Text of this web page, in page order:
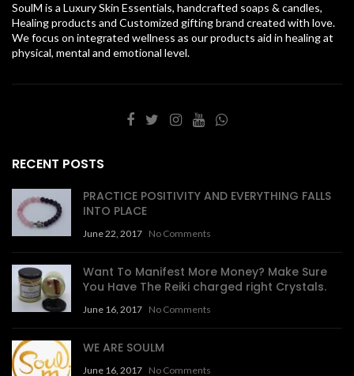
SoulM is a Luxury Skin Essentials, handcrafted soaps & candles,
Healing products and Customized gifting brand created with love.
We focus on integrated wellness as our products aid in healing at
physical, mental and emotional level.
RECENT POSTS
PRACTICE POSITIVITY AND EVERYTHING FALLS
INTO PLACE
June 22, 2017 No Comments
Want To Manifest More Money? Make Sure
You Have The Reiki charged right Crystals.
June 16, 2017 No Comments
WE ARE SOULM
June 16, 2017 No Comments